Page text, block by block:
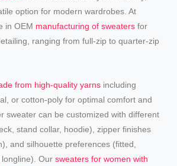
option for modern wardrobes. At
in OEM manufacturing of sweaters for
ranging from full-zip to quarter-zip
from high-quality yarns including
or cotton-poly for optimal comfort and
sweater can be customized with different
stand collar, hoodie), zipper finishes
and silhouette preferences (fitted,
longline). Oursweaters for women with